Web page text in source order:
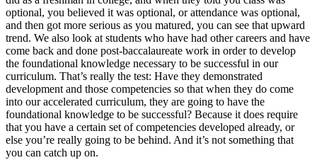
optional, you believed it was optional, or attendance was optional,
and then got more serious as you matured, you can see that upward
trend. We also look at students who have had other careers and have
come back and done post-baccalaureate work in order to develop
the foundational knowledge necessary to be successful in our
curriculum. That’s really the test: Have they demonstrated
development and those competencies so that when they do come
into our accelerated curriculum, they are going to have the
foundational knowledge to be successful? Because it does require
that you have a certain set of competencies developed already, or
else you’re really going to be behind. And it’s not something that
you can catch up on.